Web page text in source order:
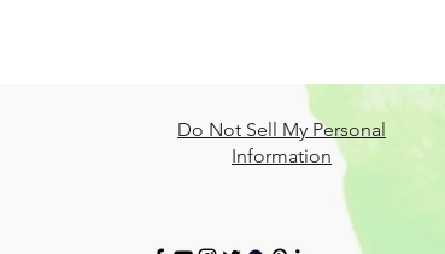
Do Not Sell My Personal
Information